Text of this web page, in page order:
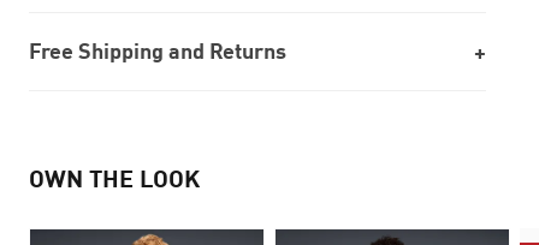
Free Shipping and Returns
OWN THE LOOK